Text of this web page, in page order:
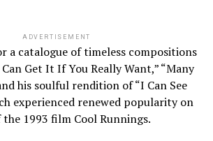
ADVERTISEMENT
a catalogue of timeless compositions
Get It If You Really Want,” “Many
his soulful rendition of “I Can See
experienced renewed popularity on
1993 film Cool Runnings.